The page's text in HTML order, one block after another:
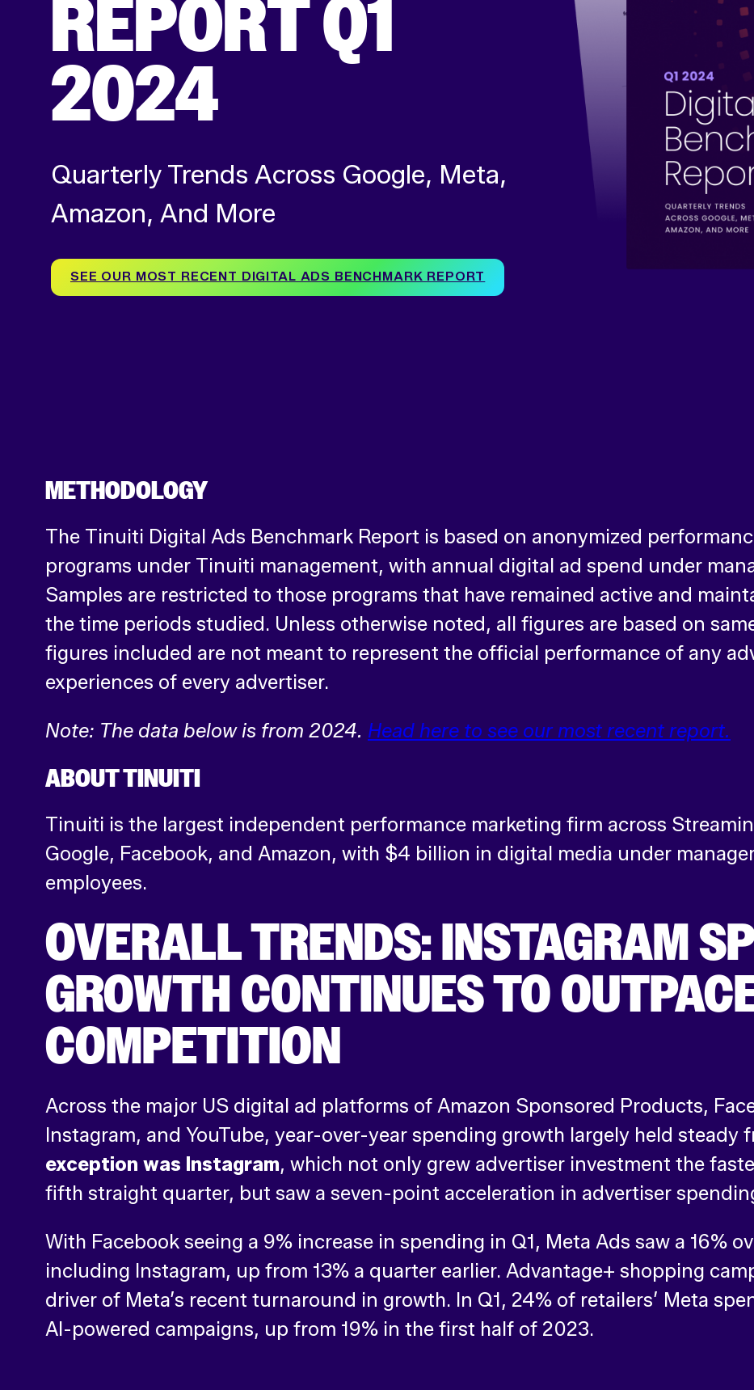
REPORT Q1
2024
Quarterly Trends Across Google, Meta,
Amazon, And More
SEE OUR MOST RECENT DIGITAL ADS BENCHMARK REPORT
METHODOLOGY
The Tinuiti Digital Ads Benchmark Report is based on anonymized
programs under Tinuiti management, with annual digital ad spend under
Samples are restricted to those programs that have remained active and
the time periods studied. Unless otherwise noted, all figures are based on
figures included are not meant to represent the official performance of any
experiences of every advertiser.
Note: The data below is from 2024. Head here to see our most recent report.
ABOUT TINUITI
Tinuiti is the largest independent performance marketing firm across
Google, Facebook, and Amazon, with $4 billion in digital media under
employees.
OVERALL TRENDS: INSTAGRAM
GROWTH CONTINUES TO
COMPETITION
Across the major US digital ad platforms of Amazon Sponsored Products,
Instagram, and YouTube, year-over-year spending growth largely held steady
exception was Instagram, which not only grew advertiser investment the
fifth straight quarter, but saw a seven-point acceleration in advertiser
With Facebook seeing a 9% increase in spending in Q1, Meta Ads saw a 16%
including Instagram, up from 13% a quarter earlier. Advantage+ shopping
driver of Meta’s recent turnaround in growth. In Q1, 24% of retailers’ Meta
AI-powered campaigns, up from 19% in the first half of 2023.